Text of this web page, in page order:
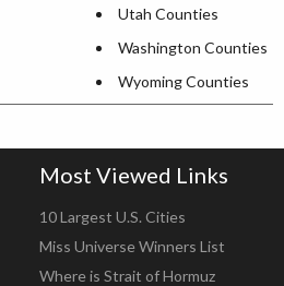
Utah Counties
Washington Counties
Wyoming Counties
Most Viewed Links
10 Largest U.S. Cities
Miss Universe Winners List
Where is Strait of Hormuz